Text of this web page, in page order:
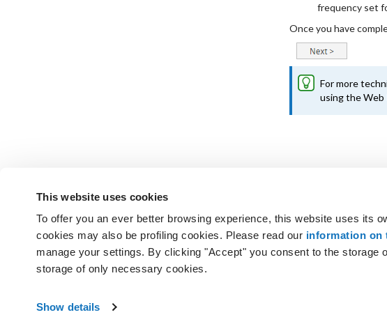
This website uses cookies
To offer you an ever better browsing experience, this website uses its
cookies may also be profiling cookies. Please read our information on
manage your settings. By clicking "Accept" you consent to the
storage of only necessary cookies.
Show details
frequency set
Once you have
For more
using the Web
Not found the answers you are looking for?
GET SUPPORT
VAT No. IT01573850516